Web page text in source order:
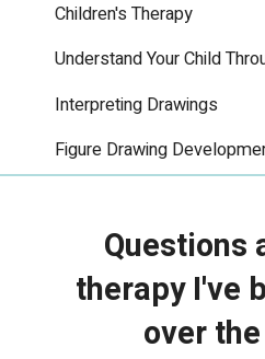
Children's Therapy
Understand Your Child
Interpreting Drawings
Figure Drawing
Questions
therapy I've
over